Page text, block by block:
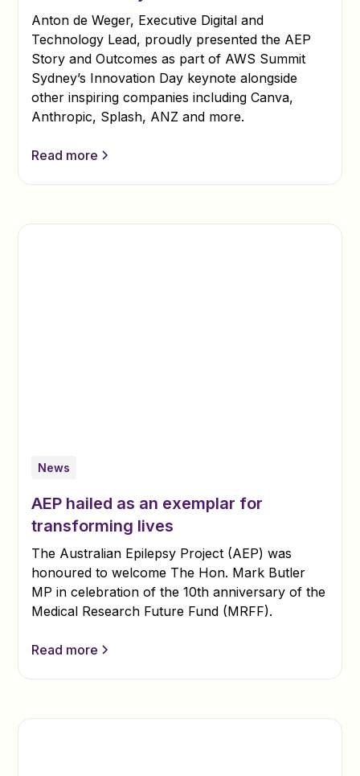
Anton de Weger, Executive Digital and
Technology Lead, proudly presented the AEP
Story and Outcomes as part of AWS Summit
Sydney’s Innovation Day keynote alongside
other inspiring companies including Canva,
Anthropic, Splash, ANZ and more.
Read more
News
AEP hailed as an exemplar for
transforming lives
The Australian Epilepsy Project (AEP) was
honoured to welcome The Hon. Mark Butler
MP in celebration of the 10th anniversary of the
Medical Research Future Fund (MRFF).
Read more